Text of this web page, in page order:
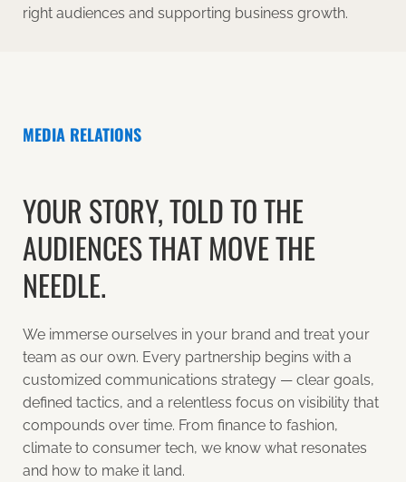
right audiences and supporting business growth.
MEDIA RELATIONS
YOUR STORY, TOLD TO THE
AUDIENCES THAT MOVE THE
NEEDLE.
We immerse ourselves in your brand and treat your
team as our own. Every partnership begins with a
customized communications strategy — clear goals,
defined tactics, and a relentless focus on visibility that
compounds over time. From finance to fashion,
climate to consumer tech, we know what resonates
and how to make it land.